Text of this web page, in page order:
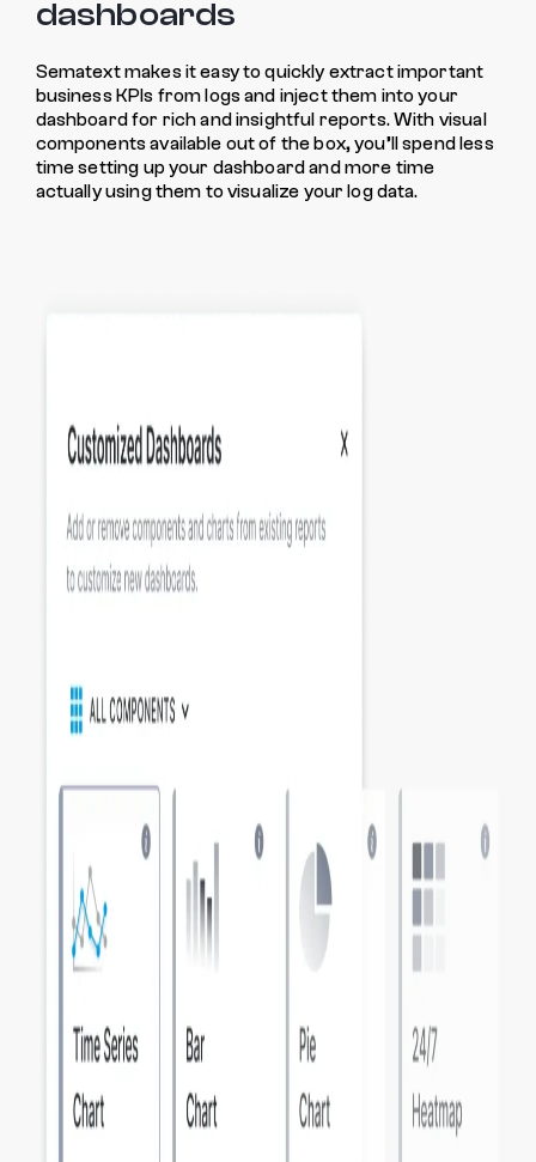
dashboards
Sematext makes it easy to quickly extract important
business KPIs from logs and inject them into your
dashboard for rich and insightful reports. With visual
components available out of the box, you’ll spend less
time setting up your dashboard and more time
actually using them to visualize your log data.